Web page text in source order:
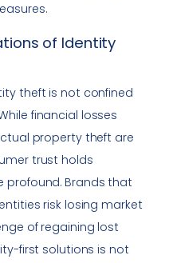
of Identity
theft is not confined
financial losses
property theft are
trust holds
profound. Brands that
risk losing market
of regaining lost
first solutions is not